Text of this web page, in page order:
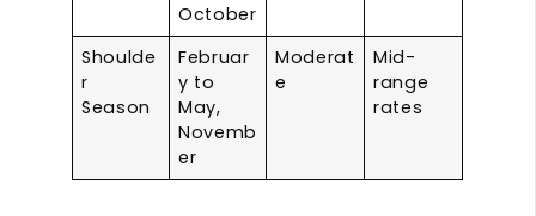
October
Shoulde
r
Season
Februar
y to
May,
Novemb
er
Moderat
e
Mid-
range
rates